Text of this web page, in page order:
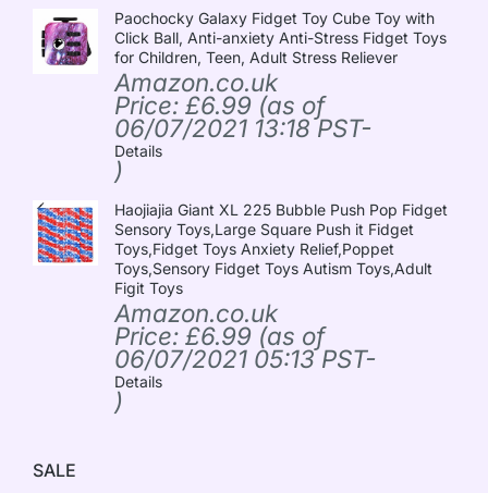
Paochocky Galaxy Fidget Toy Cube Toy with
Click Ball, Anti-anxiety Anti-Stress Fidget Toys
for Children, Teen, Adult Stress Reliever
Amazon.co.uk
Price: £6.99 (as of
06/07/2021 13:18 PST-
Details
)
Haojiajia Giant XL 225 Bubble Push Pop Fidget
Sensory Toys,Large Square Push it Fidget
Toys,Fidget Toys Anxiety Relief,Poppet
Toys,Sensory Fidget Toys Autism Toys,Adult
Figit Toys
Amazon.co.uk
Price: £6.99 (as of
06/07/2021 05:13 PST-
Details
)
SALE